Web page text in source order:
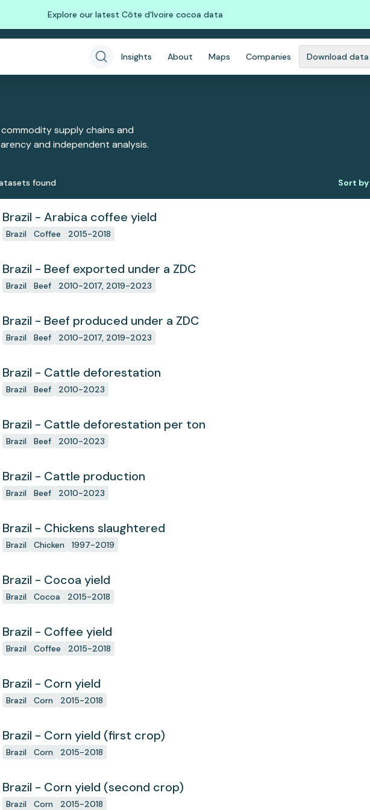
Explore our latest Côte d'Ivoire cocoa data
Insights About Maps Companies Download data
supply chains and
and independent analysis.
s found Sort by
Brazil - Arabica coffee yield
Brazil Coffee 2015-2018
Brazil - Beef exported under a ZDC
Brazil Beef 2010-2017, 2019-2023
Brazil - Beef produced under a ZDC
Brazil Beef 2010-2017, 2019-2023
Brazil - Cattle deforestation
Brazil Beef 2010-2023
Brazil - Cattle deforestation per ton
Brazil Beef 2010-2023
Brazil - Cattle production
Brazil Beef 2010-2023
Brazil - Chickens slaughtered
Brazil Chicken 1997-2019
Brazil - Cocoa yield
Brazil Cocoa 2015-2018
Brazil - Coffee yield
Brazil Coffee 2015-2018
Brazil - Corn yield
Brazil Corn 2015-2018
Brazil - Corn yield (first crop)
Brazil Corn 2015-2018
Brazil - Corn yield (second crop)
Brazil Corn 2015-2018